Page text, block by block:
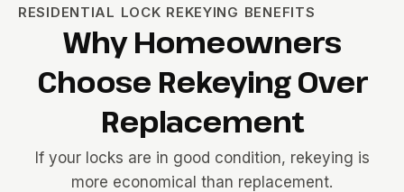
RESIDENTIAL LOCK REKEYING BENEFITS
Why Homeowners
Choose Rekeying Over
Replacement
If your locks are in good condition, rekeying is
more economical than replacement.